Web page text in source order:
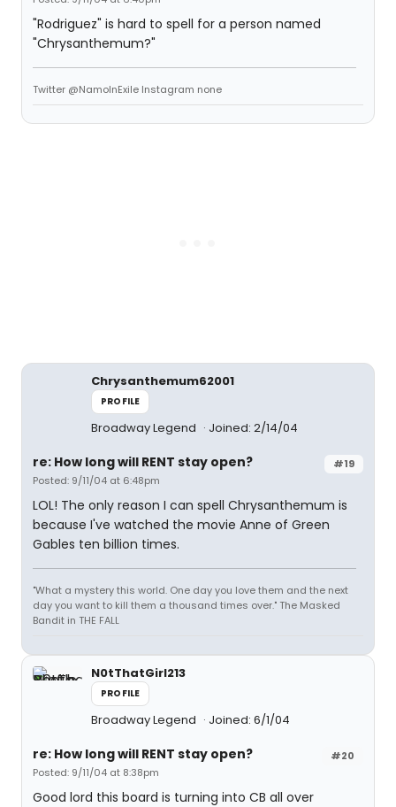
"Rodriguez" is hard to spell for a person named
"Chrysanthemum?"
Twitter @NamoInExile Instagram none
Chrysanthemum62001
PROFILE
Broadway Legend Joined: 2/14/04
#19
re: How long will RENT stay open?
Posted: 9/11/04 at 6:48pm
LOL! The only reason I can spell Chrysanthemum is
because I've watched the movie Anne of Green
Gables ten billion times.
"What a mystery this world. One day you love them and the next
day you want to kill them a thousand times over." The Masked
Bandit in THE FALL
N0tThatGirl213
PROFILE
Broadway Legend Joined: 6/1/04
#20
re: How long will RENT stay open?
Posted: 9/11/04 at 8:38pm
Good lord this board is turning into CB all over